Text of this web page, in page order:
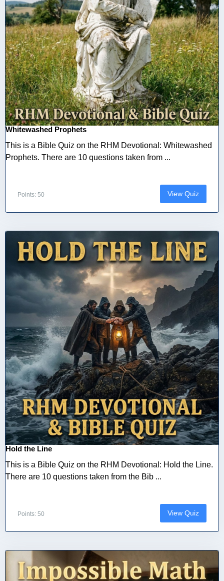
Whitewashed Prophets
This is a Bible Quiz on the RHM Devotional: Whitewashed
Prophets. There are 10 questions taken from ...
Points: 50 View Quiz
Hold the Line
This is a Bible Quiz on the RHM Devotional: Hold the Line.
There are 10 questions taken from the Bib ...
Points: 50 View Quiz